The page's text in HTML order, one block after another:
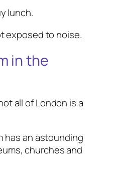
lunch.
exposed to noise.
in the
all of London is a
has an astounding
churches and